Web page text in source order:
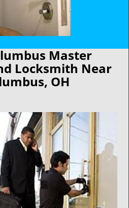
Master
Locksmith Near
OH